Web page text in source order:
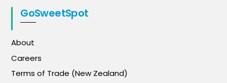
GoSweetSpot
About
Careers
Terms of Trade (New Zealand)